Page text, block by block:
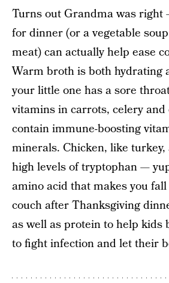
Turns out Grandma was right
for dinner (or a vegetable
meat) can actually help ease
Warm broth is both hydrating
your little one has a sore
vitamins in carrots, celery and
contain immune-boosting
minerals. Chicken, like turkey,
high levels of tryptophan —
amino acid that makes you
couch after Thanksgiving
as well as protein to help kids
to fight infection and let their